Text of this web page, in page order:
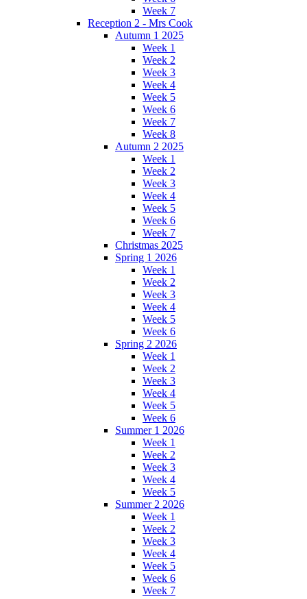
Week 7
Reception 2 - Mrs Cook
Autumn 1 2025
Week 1
Week 2
Week 3
Week 4
Week 5
Week 6
Week 7
Week 8
Autumn 2 2025
Week 1
Week 2
Week 3
Week 4
Week 5
Week 6
Week 7
Christmas 2025
Spring 1 2026
Week 1
Week 2
Week 3
Week 4
Week 5
Week 6
Spring 2 2026
Week 1
Week 2
Week 3
Week 4
Week 5
Week 6
Summer 1 2026
Week 1
Week 2
Week 3
Week 4
Week 5
Summer 2 2026
Week 1
Week 2
Week 3
Week 4
Week 5
Week 6
Week 7